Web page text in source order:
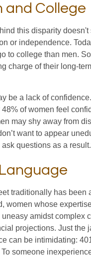
and College
this disparity doesn't
or independence.
to college than men.
charge of their long-
be a lack of
of women feel
may shy away from
want to appear
questions as a result.
traditionally has been
women whose
amidst complex
projections. Just the
can be intimidating:
someone